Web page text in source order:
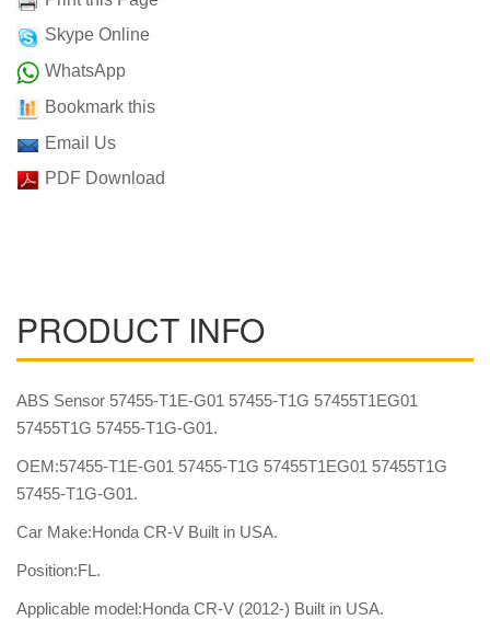
Skype Online
WhatsApp
Bookmark this
Email Us
PDF Download
PRODUCT INFO
ABS Sensor 57455-T1E-G01 57455-T1G 57455T1EG01
57455T1G 57455-T1G-G01.
OEM:57455-T1E-G01 57455-T1G 57455T1EG01 57455T1G
57455-T1G-G01.
Car Make:Honda CR-V Built in USA.
Position:FL.
Applicable model:Honda CR-V (2012-) Built in USA.